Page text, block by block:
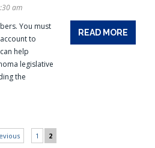
am
You must
to
help
legislative
the
READ MORE
1 2